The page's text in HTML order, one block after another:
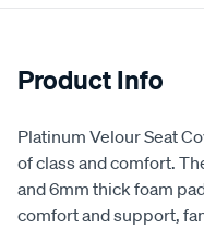
Product Info
Platinum Velour Seat
of class and comfort.
and 6mm thick foam
comfort and support,